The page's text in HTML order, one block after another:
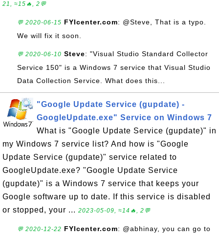
21, ≈15🔥, 2💬
💬 2020-06-15 FYIcenter.com: @Steve, That is a typo.
We will fix it soon.
💬 2020-06-10 Steve: "Visual Studio Standard Collector
Service 150" is a Windows 7 service that Visual Studio
Data Collection Service. What does this...
"Google Update Service (gupdate) -
GoogleUpdate.exe" Service on Windows 7
What is "Google Update Service (gupdate)" in
my Windows 7 service list? And how is "Google
Update Service (gupdate)" service related to
GoogleUpdate.exe? "Google Update Service
(gupdate)" is a Windows 7 service that keeps your
Google software up to date. If this service is disabled
or stopped, your ... 2023-05-09, ≈14🔥, 2💬
💬 2020-12-22 FYIcenter.com: @abhinay, you can go to